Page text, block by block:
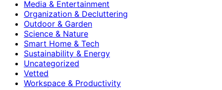
Media & Entertainment
Organization & Decluttering
Outdoor & Garden
Science & Nature
Smart Home & Tech
Sustainability & Energy
Uncategorized
Vetted
Workspace & Productivity